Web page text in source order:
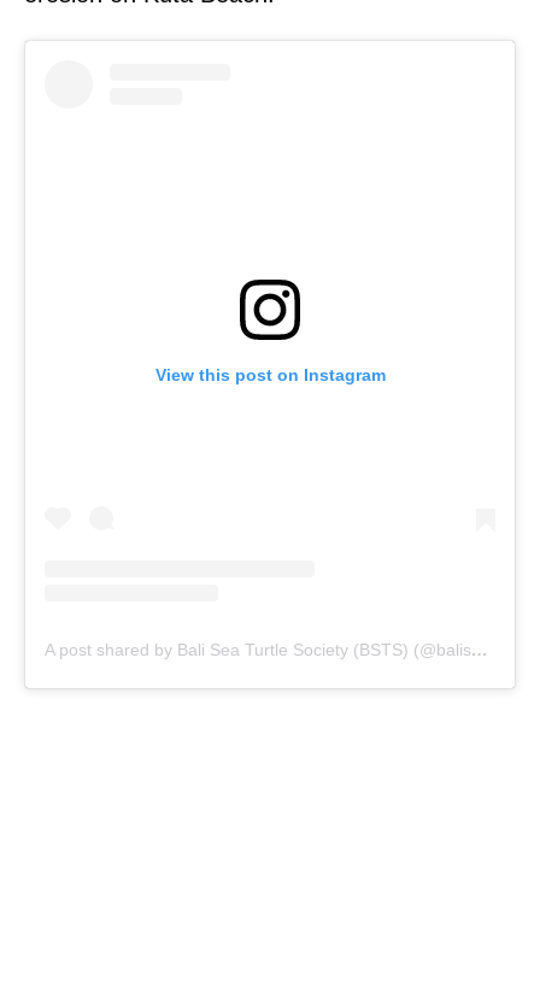
View this post on Instagram
A post shared by Bali Sea Turtle Society (BSTS) (@baliseaturtlesociety)